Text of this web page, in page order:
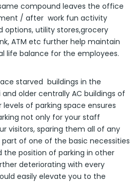
compound leaves the office
/ after work fun activity
options, utility stores,grocery
ATM etc further help maintain
life balance for the employees.
starved buildings in the
older centrally AC buildings of
of parking space ensures
not only for your staff
visitors, sparing them all of any
of one of the basic necessities
the position of parking in other
deteriorating with every
easily elevate you to the